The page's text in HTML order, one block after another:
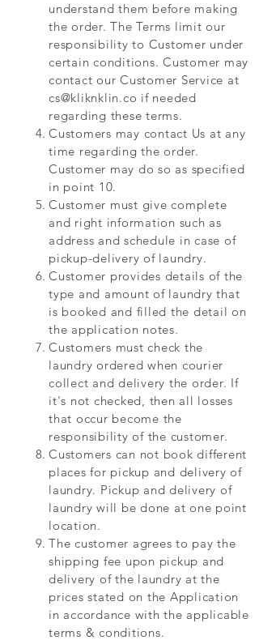
understand them before making
the order. The Terms limit our
responsibility to Customer under
certain conditions. Customer may
contact our Customer Service at
cs@kliknklin.co if needed
regarding these terms.
Customers may contact Us at any
time regarding the order.
Customer may do so as specified
in point 10.
Customer must give complete
and right information such as
address and schedule in case of
pickup-delivery of laundry.
Customer provides details of the
type and amount of laundry that
is booked and filled the detail on
the application notes.
Customers must check the
laundry ordered when courier
collect and delivery the order. If
it's not checked, then all losses
that occur become the
responsibility of the customer.
Customers can not book different
places for pickup and delivery of
laundry. Pickup and delivery of
laundry will be done at one point
location.
The customer agrees to pay the
shipping fee upon pickup and
delivery of the laundry at the
prices stated on the Application
in accordance with the applicable
terms & conditions.